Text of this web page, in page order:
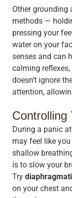
Other grounding
methods —
pressing your
water on your
senses and can
calming
doesn’t ignore
attention,
Controlling
During a panic
may feel like
shallow
is to slow your
Try
on your chest